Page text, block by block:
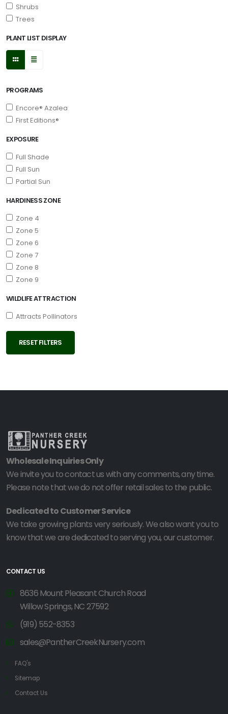
Shrubs
Trees
PLANT LIST DISPLAY
PROGRAMS
Encore® Azalea
First Editions®
EXPOSURE
Full Shade
Full Sun
Partial Sun
HARDINESS ZONE
Zone 4
Zone 5
Zone 6
Zone 7
Zone 8
Zone 9
WILDLIFE ATTRACTION
Attracts Pollinators
RESET FILTERS
Wholesale Inquiries Only
We invite you to contact us with any comments, any time.
Please note that we do not offer retail sales to the public.
Dedicated to Customer Service
We take growing plants very seriously. We also want you to
know that we are dedicated to serving you, our customer.
CONTACT US
8636 Mount Pleasant Church Road
Willow Springs, NC 27592
(919) 552-8353
sales@PantherCreekNursery.com
FAQ's
Sitemap
Contact Us